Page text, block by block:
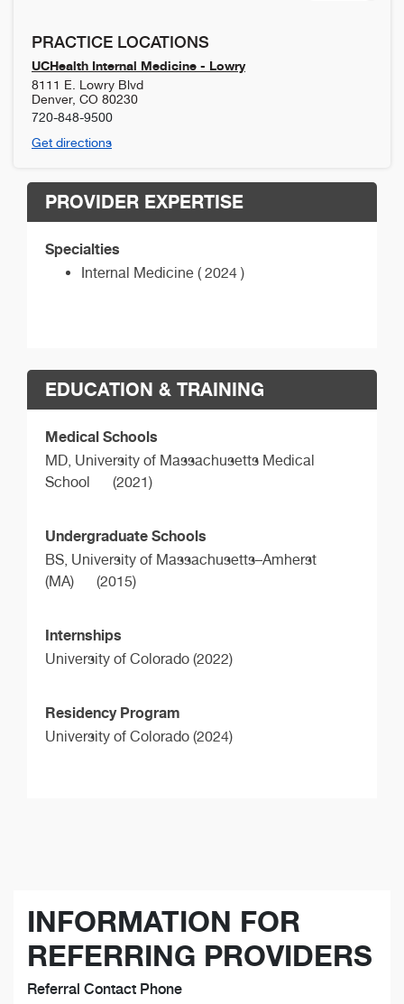
PRACTICE LOCATIONS
UCHealth Internal Medicine - Lowry
8111 E. Lowry Blvd
Denver, CO 80230
720-848-9500
Get directions
PROVIDER EXPERTISE
Specialties
Internal Medicine ( 2024 )
EDUCATION & TRAINING
Medical Schools
MD, University of Massachusetts Medical
School
(2021)
Undergraduate Schools
BS, University of Massachusetts–Amherst
(MA)
(2015)
Internships
University of Colorado (2022)
Residency Program
University of Colorado (2024)
INFORMATION FOR
REFERRING PROVIDERS
Referral Contact Phone